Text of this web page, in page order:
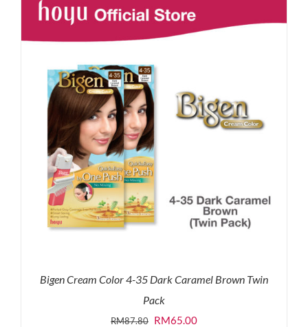
RM87.80.
Bigen Cream Color 4-35 Dark Caramel Brown Twin
Pack
RM87.80 Original
RM65.00Current